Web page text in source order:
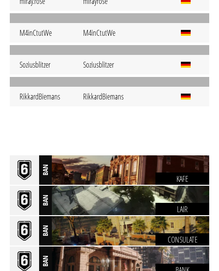
M4inCtutWe M4inCtutWe
Soziusblitzer Soziusblitzer
RikkardBiemans RikkardBiemans
BAN
KAFE
BAN
LAIR
BAN
CONSULATE
BAN